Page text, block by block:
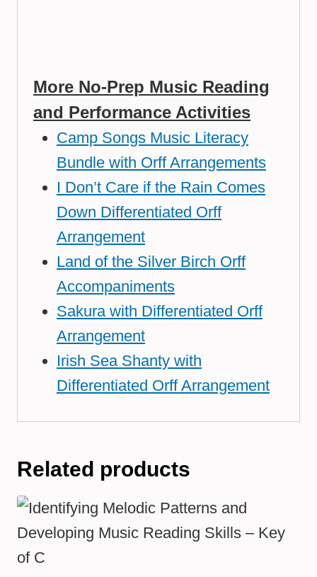
More No-Prep Music Reading
and Performance Activities
Camp Songs Music Literacy
Bundle with Orff Arrangements
I Don’t Care if the Rain Comes
Down Differentiated Orff
Arrangement
Land of the Silver Birch Orff
Accompaniments
Sakura with Differentiated Orff
Arrangement
Irish Sea Shanty with
Differentiated Orff Arrangement
Related products